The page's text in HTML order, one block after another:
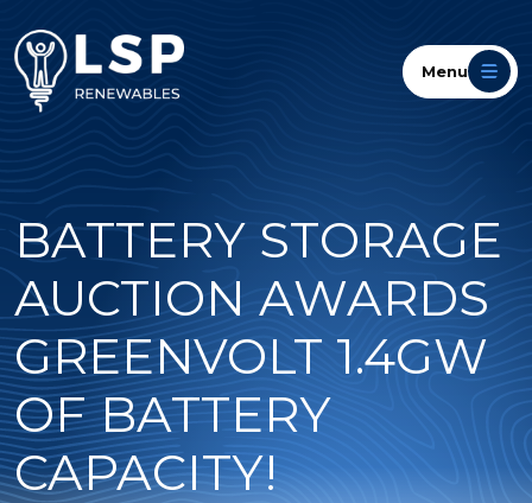
Menu
BATTERY STORAGE
AUCTION AWARDS
GREENVOLT 1.4GW
OF BATTERY
CAPACITY!